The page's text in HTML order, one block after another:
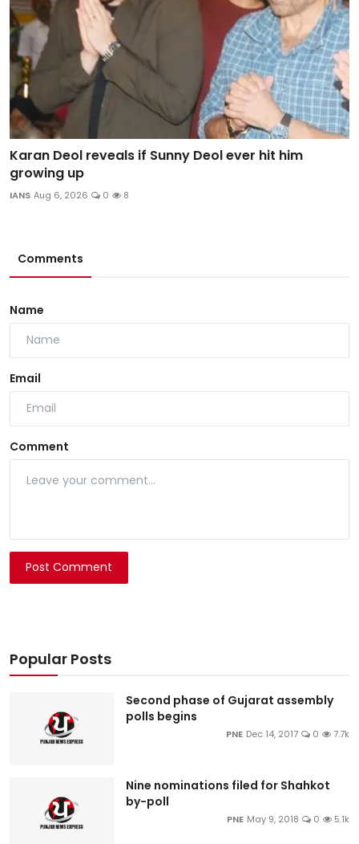
Karan Deol reveals if Sunny Deol ever hit him
growing up
IANS Aug 6, 2026 0 8
Comments
Name
Email
Comment
Post Comment
Popular Posts
Second phase of Gujarat assembly
polls begins
PNE Dec 14, 2017 0 7.7k
Nine nominations filed for Shahkot
by-poll
PNE May 9, 2018 0 5.1k